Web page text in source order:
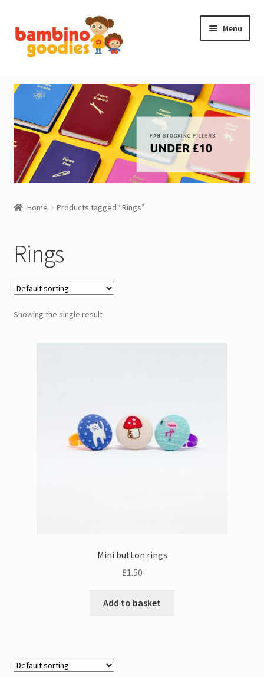
to
navigation
to
content
Menu
STOCKING FILLERS
ACCESSORIES
PRINTABLES
MADE BY BG
Home Products tagged “Rings”
Rings
Showing the single result
Mini button rings
£1.50
Add to basket